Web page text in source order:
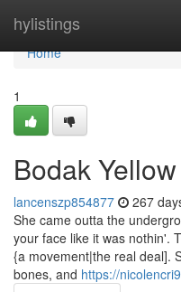
hylistings
Home
Home
1
Bodak
lancenszp854877 267
She came outta the
your face like it was nothin'.
{a movement|the real deal].
bones, and https://